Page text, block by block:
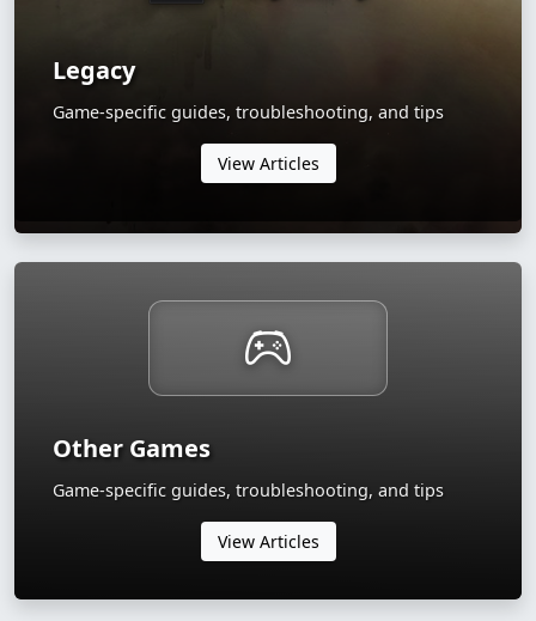
Legacy
Game-specific guides, troubleshooting, and tips
View Articles
Other Games
Game-specific guides, troubleshooting, and tips
View Articles